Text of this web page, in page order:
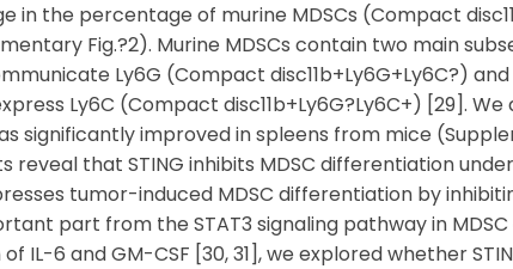
in the percentage of murine MDSCs (Compact
Fig.?2). Murine MDSCs contain two main
Ly6G (Compact disc11b+Ly6G+Ly6C?)
Ly6C (Compact disc11b+Ly6G?Ly6C+) [29].
significantly improved in spleens from mice
reveal that STING inhibits MDSC differentiation
tumor-induced MDSC differentiation by
part from the STAT3 signaling pathway in
IL-6 and GM-CSF [30, 31], we explored whether